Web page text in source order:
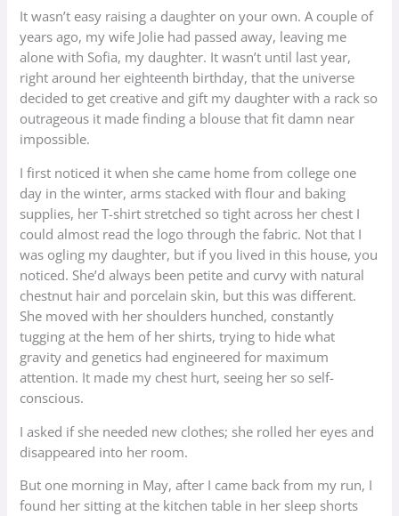
It wasn’t easy raising a daughter on your own. A couple of
years ago, my wife Jolie had passed away, leaving me
alone with Sofia, my daughter. It wasn’t until last year,
right around her eighteenth birthday, that the universe
decided to get creative and gift my daughter with a rack so
outrageous it made finding a blouse that fit damn near
impossible.
I first noticed it when she came home from college one
day in the winter, arms stacked with flour and baking
supplies, her T-shirt stretched so tight across her chest I
could almost read the logo through the fabric. Not that I
was ogling my daughter, but if you lived in this house, you
noticed. She’d always been petite and curvy with natural
chestnut hair and porcelain skin, but this was different.
She moved with her shoulders hunched, constantly
tugging at the hem of her shirts, trying to hide what
gravity and genetics had engineered for maximum
attention. It made my chest hurt, seeing her so self-
conscious.
I asked if she needed new clothes; she rolled her eyes and
disappeared into her room.
But one morning in May, after I came back from my run, I
found her sitting at the kitchen table in her sleep shorts